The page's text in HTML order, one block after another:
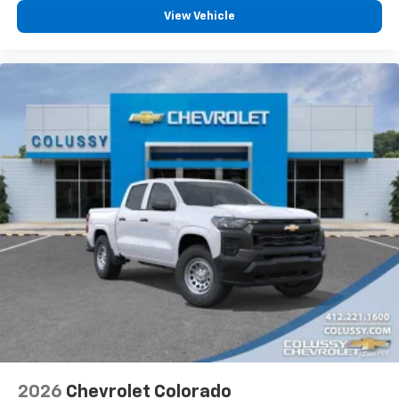
vehicle feature settings through the 13.4"
diagonal touch-screen display
Voice-activated technology for phone
Bluetooth®
Pair your compatible mobile phone to your
vehicle's infotainment system
Place and receive hands-free phone calls
Store your phone's contact list in the system
to place an outgoing call quickly using the
touch-screen display or voice command
system
With streaming audio capability, you can
listen to files stored on your phone or
Bluetooth® digital media device
6-speaker audio system
Speakers are positioned throughout the
View Vehicle
2026 Chevrolet Colorado